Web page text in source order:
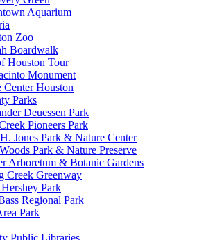
Aquarium
Zoo
Boardwalk
Houston Tour
Monument
Center Houston
Parks
Deuessen Park
Pioneers Park
H. Jones Park & Nature Center
Park & Nature Preserve
Arboretum & Botanic Gardens
Creek Greenway
Park
Regional Park
Park
Public Libraries